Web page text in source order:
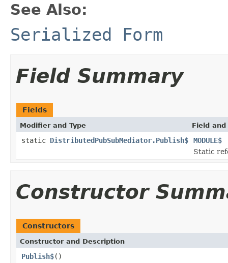
See Also:
Serialized Form
Field Summary
Fields
Modifier and Type Field
static DistributedPubSubMediator.Publish$
MODULE$
Static
Constructor
Constructors
Constructor and Description
Publish$()